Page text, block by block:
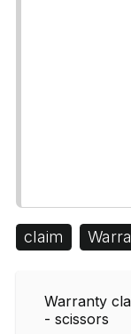
claim
Warranty
- scissors